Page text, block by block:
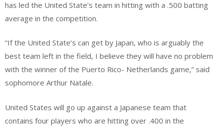
has led the United State’s team in hitting with a .500 batting
average in the competition.
“If the United State’s can get by Japan, who is arguably the
best team left in the field, I believe they will have no problem
with the winner of the Puerto Rico- Netherlands game,” said
sophomore Arthur Natale.
United States will go up against a Japanese team that
contains four players who are hitting over .400 in the